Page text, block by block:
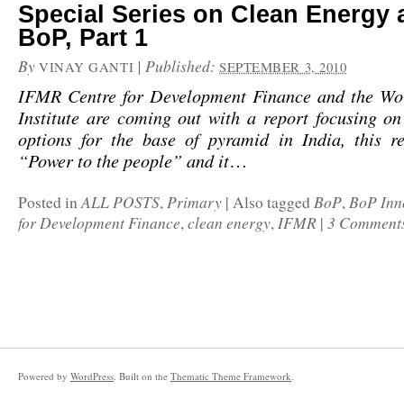
Special Series on Clean Energy
BoP, Part 1
By VINAY GANTI | Published: SEPTEMBER 3, 2010
IFMR Centre for Development Finance and the
Institute are coming out with a report focusing
options for the base of pyramid in India, this
“Power to the people” and it…
Posted inALL POSTS,Primary | Also tagged BoP,BoP
for Development Finance,clean energy,IFMR | 3
Powered by WordPress. Built on the Thematic Theme Framework.